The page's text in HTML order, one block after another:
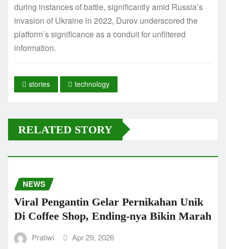
during instances of battle, significantly amid Russia’s
invasion of Ukraine in 2022, Durov underscored the
platform’s significance as a conduit for unfiltered
information.
stories technology
RELATED STORY
NEWS
Viral Pengantin Gelar Pernikahan Unik
Di Coffee Shop, Ending-nya Bikin Marah
Pratiwi Apr 29, 2026